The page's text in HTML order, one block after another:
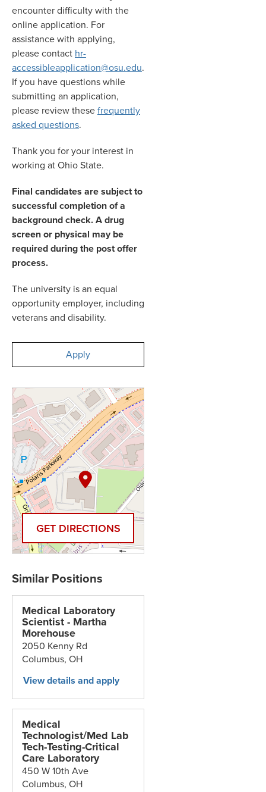
encounter difficulty with the
online application. For
assistance with applying,
please contact hr-
accessibleapplication@osu.edu.
If you have questions while
submitting an application,
please review thesefrequently
asked questions.
Thank you for your interest in
working at Ohio State.
Final candidates are subject to
successful completion of a
background check. A drug
screen or physical may be
required during the post offer
process.
The university is an equal
opportunity employer, including
veterans and disability.
Apply
GET DIRECTIONS
Medical Laboratory
Scientist - Martha
Morehouse
2050 Kenny Rd
Columbus,OH
Medical
Technologist/Med Lab
Tech-Testing-Critical
Care Laboratory
450 W 10th Ave
Columbus,OH